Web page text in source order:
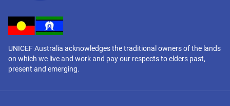
UNICEF Australia acknowledges the traditional owners of the lands
on which we live and work and pay our respects to elders past,
present and emerging.